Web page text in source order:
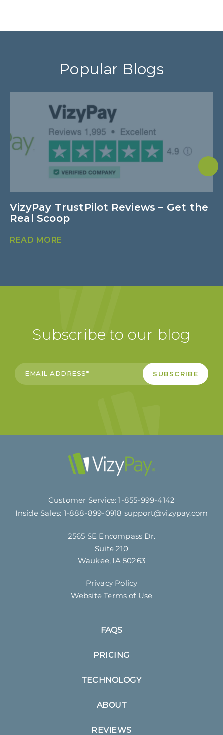
Popular Blogs
VizyPay TrustPilot Reviews – Get the
Real Scoop
READ MORE
Subscribe to our blog
Customer Service:1-855-999-4142
Inside Sales: 1-888-899-0918 support@vizypay.com
2565 SE Encompass Dr.
Suite 210
Waukee, IA 50263
Privacy Policy
Website Terms of Use
FAQS
PRICING
TECHNOLOGY
ABOUT
REVIEWS